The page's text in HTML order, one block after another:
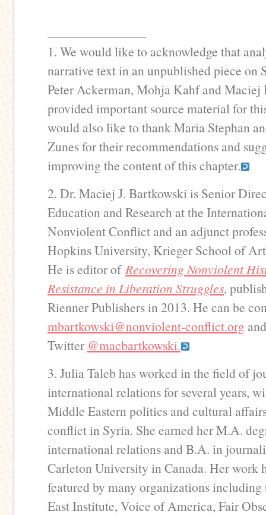
1. We would like to acknowledge that
narrative text in an unpublished piece on
Peter Ackerman, Mohja Kahf and Maciej
provided important source material for
would also like to thank Maria Stephan
Zunes for their recommendations and
improving the content of this chapter.
2. Dr. Maciej J. Bartkowski is Senior
Education and Research at the
Nonviolent Conflict and an adjunct
Hopkins University, Krieger School of
He is editor of Recovering Nonviolent
Resistance in Liberation Struggles,
Rienner Publishers in 2013. He can be
mbartkowski@nonviolent-conflict.org
Twitter @macbartkowski.
3. Julia Taleb has worked in the field of
international relations for several years,
Middle Eastern politics and cultural
conflict in Syria. She earned her M.A.
international relations and B.A. in
Carleton University in Canada. Her work
featured by many organizations
East Institute, Voice of America, Fair